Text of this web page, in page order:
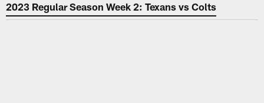
2023 Week 2 Houston Texans
2023 Regular Season Week 2: Texans vs Colts